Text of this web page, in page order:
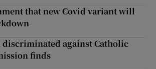
that new Covid variant will
against Catholic
finds